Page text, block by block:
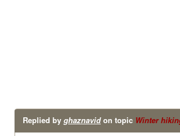
Replied by ghaznavidon topic Winter